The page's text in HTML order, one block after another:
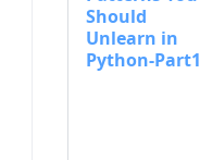
Should
Unlearn in
Python-Part1